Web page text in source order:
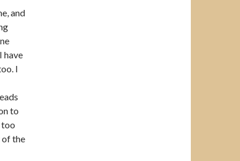
and
have
I
to
too
of the